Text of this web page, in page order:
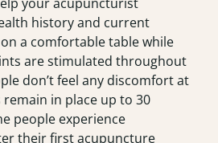
history and current
a comfortable table while
are stimulated throughout
don’t feel any discomfort at
in place up to 30
people experience
their first acupuncture